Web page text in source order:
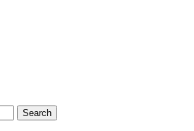
Search